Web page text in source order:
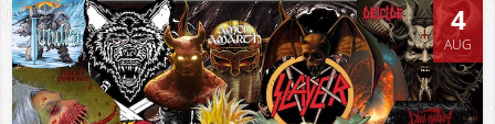
4
AUG